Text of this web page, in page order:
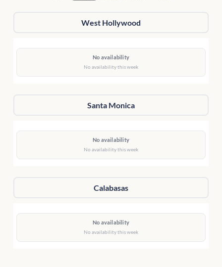
West Hollywood
No availability
No availability this week
Santa Monica
No availability
No availability this week
Calabasas
No availability
No availability this week